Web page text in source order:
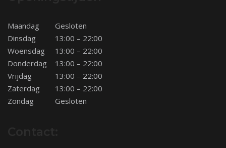
Maandag
Gesloten
Dinsdag
13:00 – 22:00
Woensdag
13:00 – 22:00
Donderdag
13:00 – 22:00
Vrijdag
13:00 – 22:00
Zaterdag
13:00 – 22:00
Zondag
Gesloten